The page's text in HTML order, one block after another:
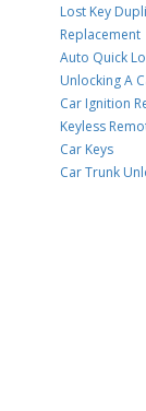
Lost Key
Replacement
Auto Quick
Unlocking A
Car Ignition
Keyless
Car Keys
Car Trunk